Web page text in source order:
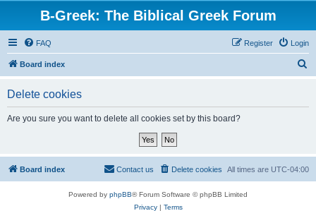
B-Greek: The Biblical Greek Forum
FAQ Login
Register
Board index
Delete cookies
Are you sure you want to delete all cookies set by this board?
Board index All times are UTC-04:00
Delete cookies
Contact us
Powered by phpBB® Forum Software © phpBB Limited
Privacy| Terms